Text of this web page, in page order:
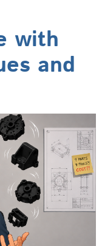
with
and